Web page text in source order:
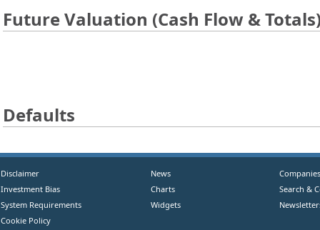
Future Valuation (Cash Flow &
Defaults
Disclaimer
Investment Bias
System Requirements
Cookie Policy
News
Charts
Widgets
Companies
Search &